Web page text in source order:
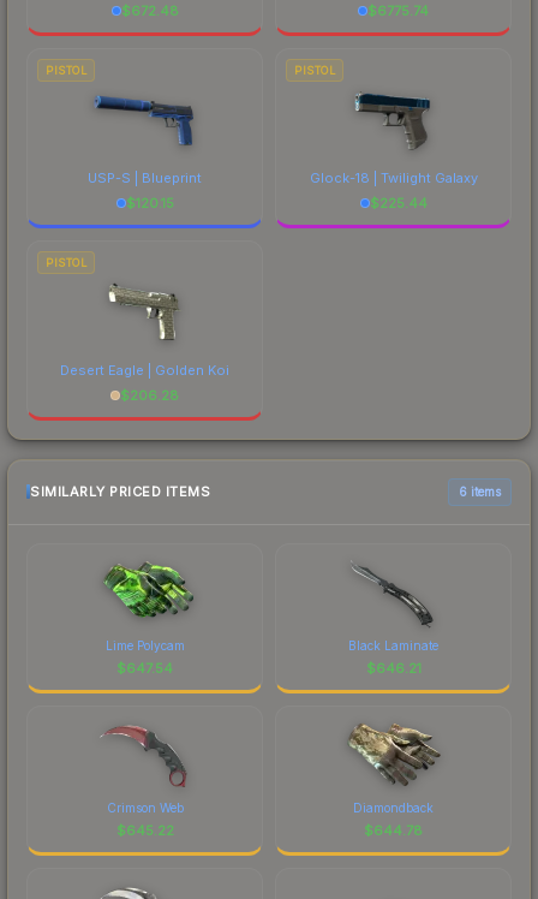
$672.48 $6775.74
PISTOL
USP-S | Blueprint
$120.15
PISTOL
Glock-18 | Twilight Galaxy
$225.44
PISTOL
Desert Eagle | Golden Koi
$206.28
SIMILARLY PRICED ITEMS 6 items
Lime Polycam
$647.54
Black Laminate
$646.21
Crimson Web
$645.22
Diamondback
$644.78